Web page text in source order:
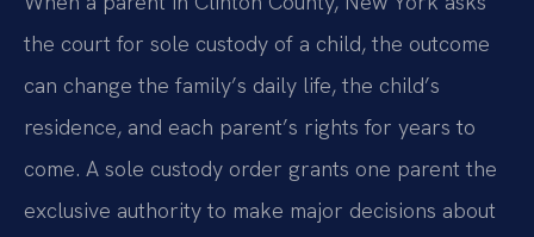
the court for sole custody of a child, the outcome
can change the family’s daily life, the child’s
residence, and each parent’s rights for years to
come. A sole custody order grants one parent the
exclusive authority to make major decisions about